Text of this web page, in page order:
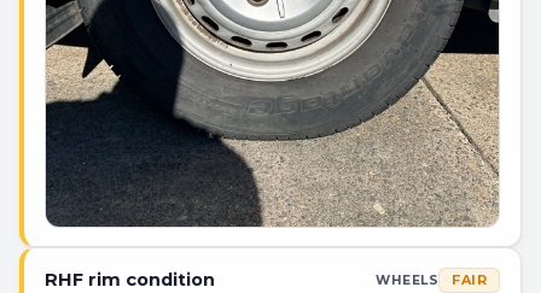
RHF rim condition WHEELS FAIR